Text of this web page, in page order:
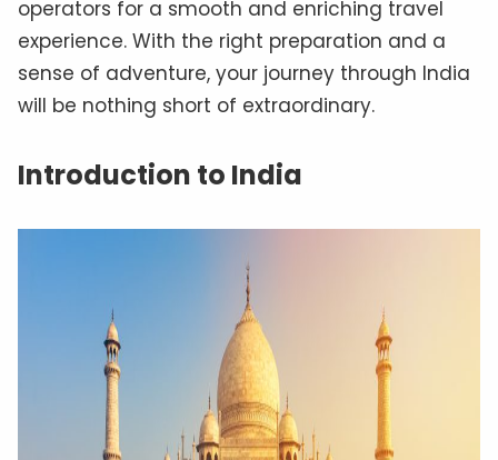
operators for a smooth and enriching travel
experience. With the right preparation and a
sense of adventure, your journey through India
will be nothing short of extraordinary.
Introduction to India